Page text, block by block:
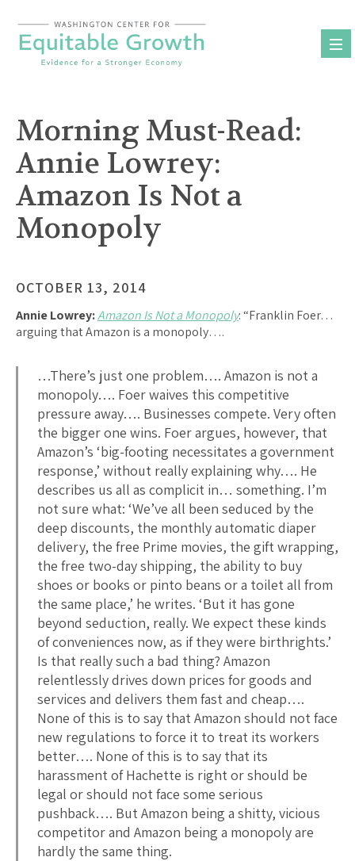
content
Morning Must-Read:
Annie Lowrey:
Amazon Is Not a
Monopoly
OCTOBER 13, 2014
Annie Lowrey:Amazon Is Not a Monopoly: “Franklin Foer…
arguing that Amazon is a monopoly….
…There’s just one problem…. Amazon is not a
monopoly…. Foer waives this competitive
pressure away…. Businesses compete. Very often
the bigger one wins. Foer argues, however, that
Amazon’s ‘big-footing necessitates a government
response,’ without really explaining why…. He
describes us all as complicit in… something. I’m
not sure what: ‘We’ve all been seduced by the
deep discounts, the monthly automatic diaper
delivery, the free Prime movies, the gift wrapping,
the free two-day shipping, the ability to buy
shoes or books or pinto beans or a toilet all from
the same place,’ he writes. ‘But it has gone
beyond seduction, really. We expect these kinds
of conveniences now, as if they were birthrights.’
Is that really such a bad thing? Amazon
relentlessly drives down prices for goods and
services and delivers them fast and cheap….
None of this is to say that Amazon should not face
new regulations to force it to treat its workers
better…. None of this is to say that its
harassment of Hachette is right or should be
legal or should not face some serious
pushback…. But Amazon being a shitty, vicious
competitor and Amazon being a monopoly are
hardly the same thing.